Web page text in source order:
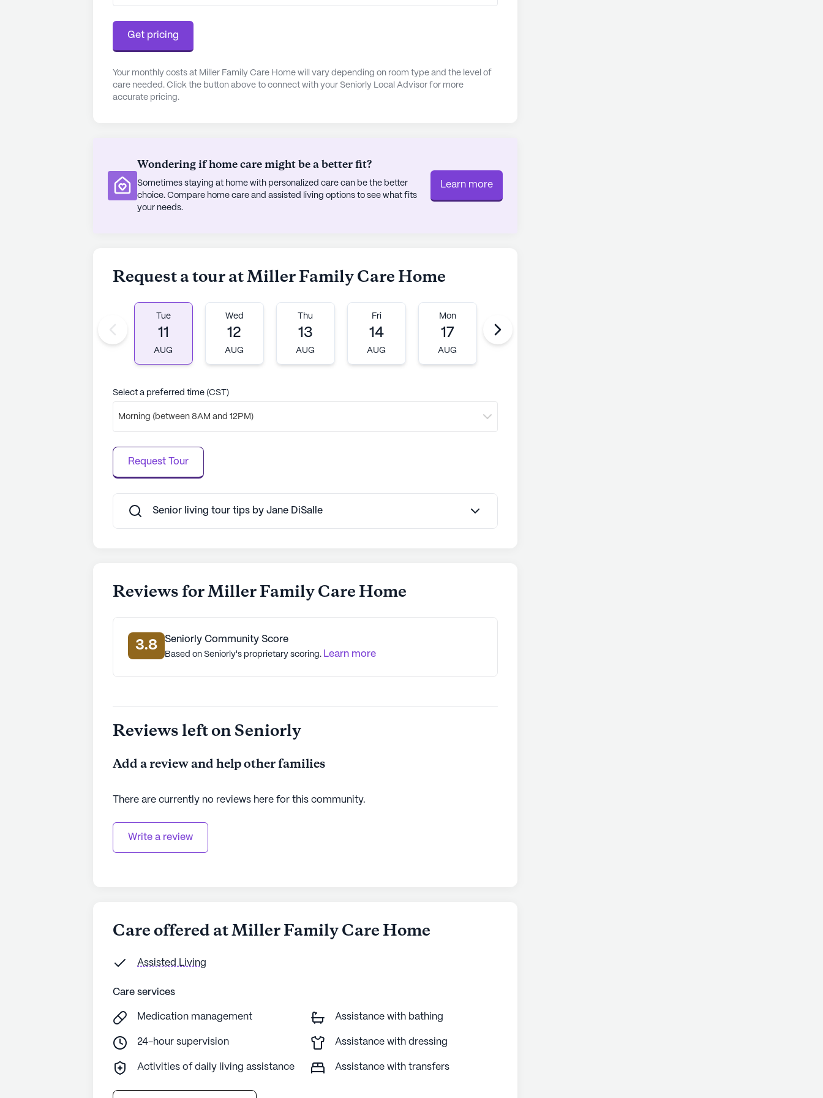
Residents can enjoy a delightful meal at Sol Azteca Mexican Restaurant, located
Cafe, situated 10 miles away. The nearby Plainview General Baptist Church, 6.3
miles from the community, offers a place for spiritual reflection and worship.
AI-generated description based on Seniorly's proprietary data. Contact a Seniorly representative
to learn more.
Get pricing
Your monthly costs at Miller Family Care Home will vary depending on room type and the level of
care needed. Click the button above to connect with your Seniorly Local Advisor for more
accurate pricing.
Wondering if home care might be a better fit?
Sometimes staying at home with personalized care can be the better
choice. Compare home care and assisted living options to see what fits
your needs.
Learn more
Request a tour at Miller Family Care Home
Tue
11
AUG
Wed
12
AUG
Thu
13
AUG
Fri
14
AUG
Mon
17
AUG
Select a preferred time (CST)
Morning (between 8AM and 12PM)
Request Tour
Senior living tour tips by Jane DiSalle
Reviews for Miller Family Care Home
3.8 Seniorly Community Score
Based on Seniorly's proprietary scoring. Learn more
Reviews left on Seniorly
Add a review and help other families
There are currently no reviews here for this community.
Write a review
Care offered at Miller Family Care Home
Assisted Living
Care services
Medication management Assistance with bathing
24-hour supervision Assistance with dressing
Activities of daily living assistance Assistance with transfers